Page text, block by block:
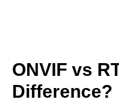
ONVIF vs
Difference?